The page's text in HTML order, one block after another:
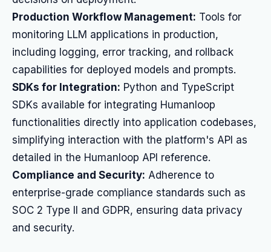
Production Workflow Management: Tools for
monitoring LLM applications in production,
including logging, error tracking, and rollback
capabilities for deployed models and prompts.
SDKs for Integration: Python and TypeScript
SDKs available for integrating Humanloop
functionalities directly into application codebases,
simplifying interaction with the platform's API as
detailed in the Humanloop API reference.
Compliance and Security: Adherence to
enterprise-grade compliance standards such as
SOC 2 Type II and GDPR, ensuring data privacy
and security.